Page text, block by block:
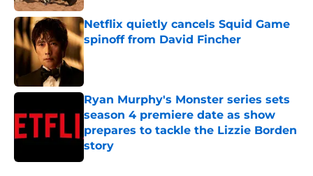
Netflix quietly cancels Squid Game
spinoff from David Fincher
Ryan Murphy's Monster series sets
season 4 premiere date as show
prepares to tackle the Lizzie Borden
story
Published by on Invalid Date